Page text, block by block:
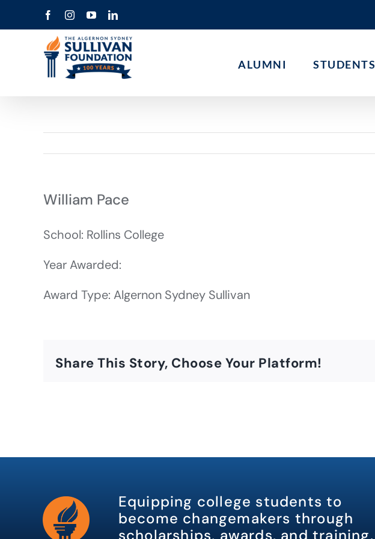
to
FacebookInstagramYouTubeLinkedIn
ALUMNI STUDENTS
William Pace
School: Rollins College
Year Awarded:
Award Type: Algernon Sydney Sullivan
Share This Story, Choose Your Platform!
Equipping college students to
become changemakers through
scholarships, awards, and training.